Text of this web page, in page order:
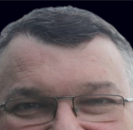
and leads JPC Law’s Property
is a leading expert in leasehold
& tenant matters and is
thought leader in her field. She is
and commentator, but
asked to play an active role in
Yashmin is a “Recognised
Legal 500 guide as well as
2014 to 2018 “Top 100 Most
Sector” property guide.